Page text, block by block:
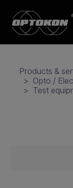
Products &
Opto /
Test